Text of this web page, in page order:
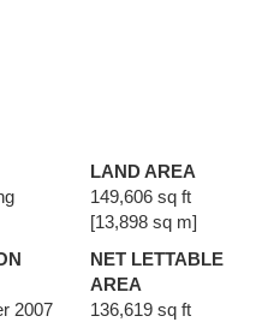
2007
LAND AREA
149,606 sq ft
[13,898 sq m]
NET LETTABLE
AREA
136,619 sq ft